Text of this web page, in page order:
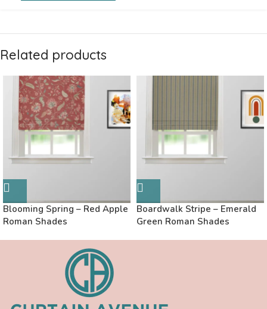
Related products
Blooming Spring – Red Apple
Roman Shades
Boardwalk Stripe – Emerald
Green Roman Shades